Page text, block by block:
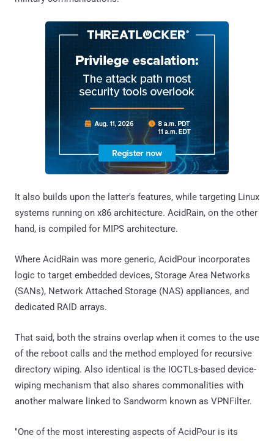
It also builds upon the latter's features, while targeting Linux
systems running on x86 architecture. AcidRain, on the other
hand, is compiled for MIPS architecture.
Where AcidRain was more generic, AcidPour incorporates
logic to target embedded devices, Storage Area Networks
(SANs), Network Attached Storage (NAS) appliances, and
dedicated RAID arrays.
That said, both the strains overlap when it comes to the use
of the reboot calls and the method employed for recursive
directory wiping. Also identical is the IOCTLs-based device-
wiping mechanism that also shares commonalities with
another malware linked to Sandworm known as VPNFilter.
"One of the most interesting aspects of AcidPour is its